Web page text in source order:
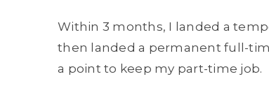
Within 3 months, I landed a
then landed a permanent full-
a point to keep my part-time job.